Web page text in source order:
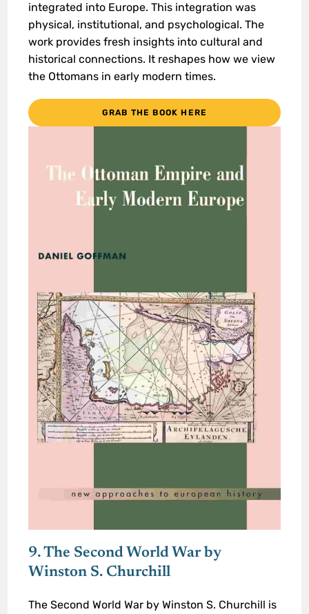
integrated into Europe. This integration was
physical, institutional, and psychological. The
work provides fresh insights into cultural and
historical connections. It reshapes how we view
the Ottomans in early modern times.
GRAB THE BOOK HERE
9. The Second World War by
Winston S. Churchill
The Second World War by Winston S. Churchill is